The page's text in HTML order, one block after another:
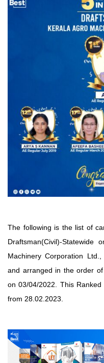
The following is the list of
Draftsman(Civil)-Statewide
Machinery Corporation
and arranged in the order
on 03/04/2022. This
from 28.02.2023.